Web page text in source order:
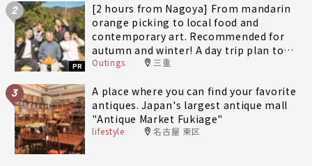
2
PR
[2 hours from Nagoya] From mandarin
orange picking to local food and
contemporary art. Recommended for
autumn and winter! A day trip plan to
fully enjoy Minami-Ise Town
Outings 三重
3
A place where you can find your favorite
antiques. Japan's largest antique mall
"Antique Market Fukiage"
lifestyle 名古屋 東区